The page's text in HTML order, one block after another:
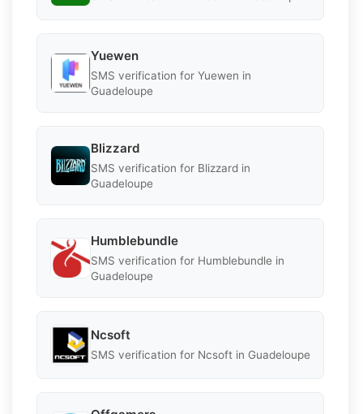
Yuewen
SMS verification for Yuewen in
Guadeloupe
Blizzard
SMS verification for Blizzard in
Guadeloupe
Humblebundle
SMS verification for Humblebundle in
Guadeloupe
Ncsoft
SMS verification for Ncsoft in Guadeloupe